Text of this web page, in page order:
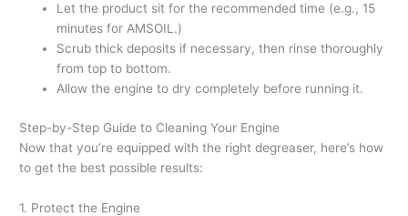
Let the product sit for the recommended time (e.g., 15
minutes for AMSOIL.)
Scrub thick deposits if necessary, then rinse thoroughly
from top to bottom.
Allow the engine to dry completely before running it.
Step-by-Step Guide to Cleaning Your Engine
Now that you’re equipped with the right degreaser, here’s how
to get the best possible results:
1. Protect the Engine